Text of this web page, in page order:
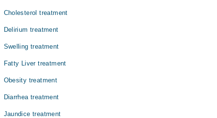
Cholesterol treatment
Delirium treatment
Swelling treatment
Fatty Liver treatment
Obesity treatment
Diarrhea treatment
Jaundice treatment